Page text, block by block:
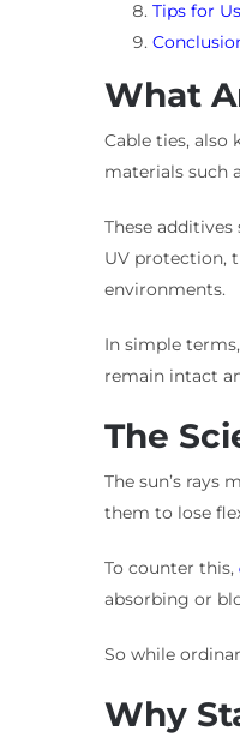
Tips for
What
Cable ties, also
materials such
These
UV protection,
environments.
In simple
remain intact
The
The sun’s rays
them to lose
To counter this,
absorbing or
So while
Why